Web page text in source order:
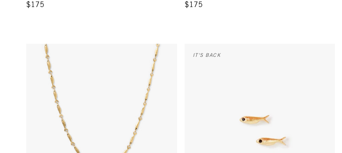
$175
$175
Sardine Chain Necklace - Vintage Gold
IT'S BACK